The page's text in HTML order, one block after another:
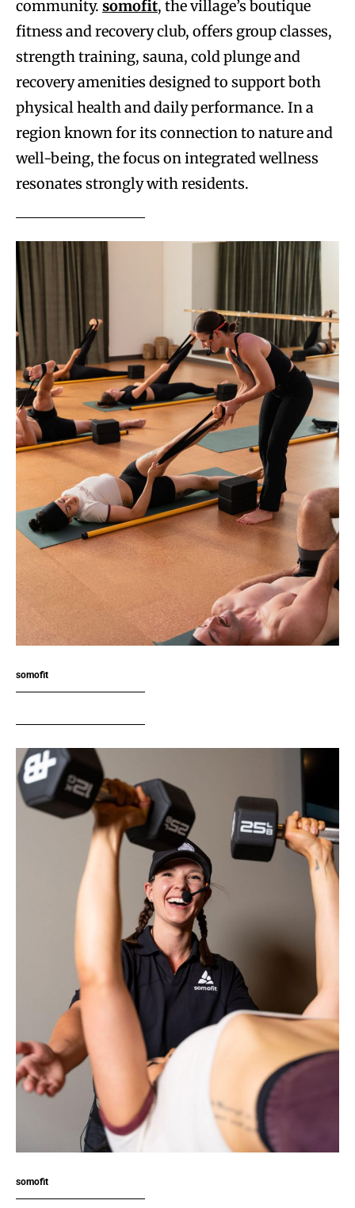
community. somofit, the village’s boutique
fitness and recovery club, offers group classes,
strength training, sauna, cold plunge and
recovery amenities designed to support both
physical health and daily performance. In a
region known for its connection to nature and
well-being, the focus on integrated wellness
resonates strongly with residents.
somofit
somofit